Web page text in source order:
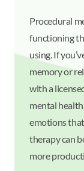
Procedural
functioning
using. If
memory or
with a
mental
emotions
therapy can
more